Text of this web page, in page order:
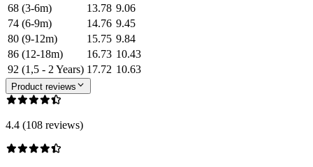
68 (3-6m)
13.78 9.06
74 (6-9m)
14.76 9.45
80 (9-12m)
15.75 9.84
86 (12-18m)
16.73 10.43
92 (1,5 - 2 Years) 17.72 10.63
Product reviews
4.4 (108 reviews)